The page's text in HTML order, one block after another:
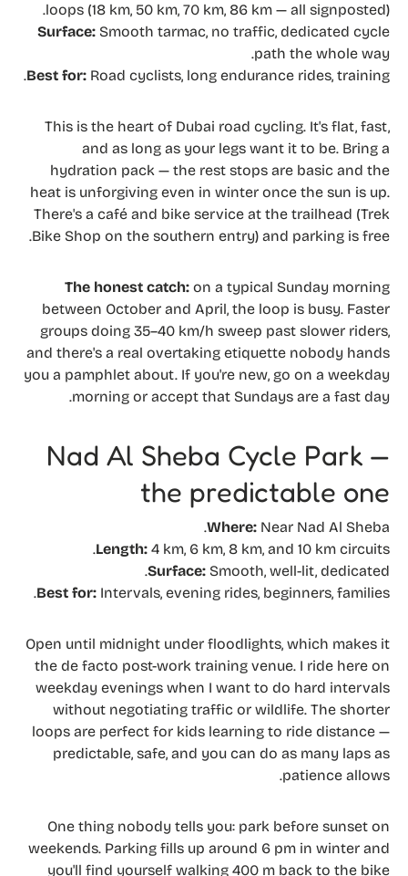
loops (18 km, 50 km, 70 km, 86 km — all signposted).
Surface: Smooth tarmac, no traffic, dedicated cycle
path the whole way.
Best for: Road cyclists, long endurance rides, training.
This is the heart of Dubai road cycling. It's flat, fast,
and as long as your legs want it to be. Bring a
hydration pack — the rest stops are basic and the
heat is unforgiving even in winter once the sun is up.
There's a café and bike service at the trailhead (Trek
Bike Shop on the southern entry) and parking is free.
The honest catch: on a typical Sunday morning
between October and April, the loop is busy. Faster
groups doing 35–40 km/h sweep past slower riders,
and there's a real overtaking etiquette nobody hands
you a pamphlet about. If you're new, go on a weekday
morning or accept that Sundays are a fast day.
Nad Al Sheba Cycle Park —
the predictable one
Where: Near Nad Al Sheba.
Length: 4 km, 6 km, 8 km, and 10 km circuits.
Surface: Smooth, well-lit, dedicated.
Best for: Intervals, evening rides, beginners, families.
Open until midnight under floodlights, which makes it
the de facto post-work training venue. I ride here on
weekday evenings when I want to do hard intervals
without negotiating traffic or wildlife. The shorter
loops are perfect for kids learning to ride distance —
predictable, safe, and you can do as many laps as
patience allows.
One thing nobody tells you: park before sunset on
weekends. Parking fills up around 6 pm in winter and
you'll find yourself walking 400 m back to the bike